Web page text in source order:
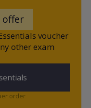
offer
voucher
other exam
order